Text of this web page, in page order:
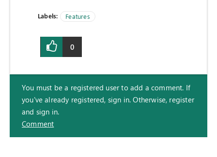
Labels: Features
0
You must be a registered user to add a comment. If
you've already registered, sign in. Otherwise, register
and sign in.
Comment